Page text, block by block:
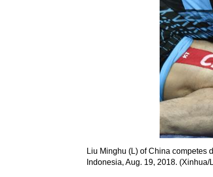
Liu Minghu (L) of China competes
Indonesia, Aug. 19, 2018. (Xinhua/